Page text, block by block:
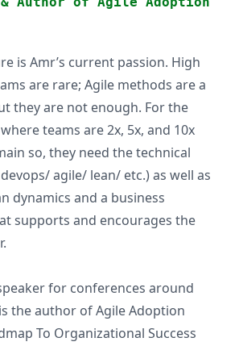
is Amr’s current passion. High
are rare; Agile methods are a
they are not enough. For the
teams are 2x, 5x, and 10x
so, they need the technical
agile/ lean/ etc.) as well as
dynamics and a business
supports and encourages the
for conferences around
the author of Agile Adoption
To Organizational Success